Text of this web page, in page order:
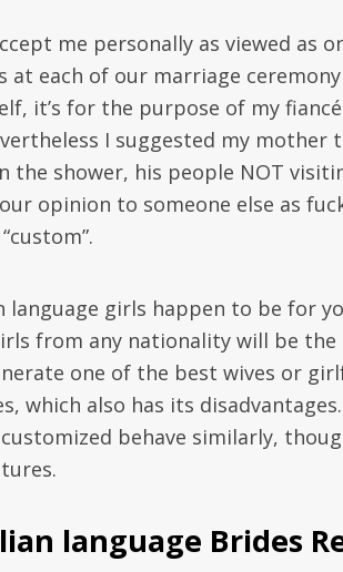
me personally as viewed as
each of our marriage ceremony
it’s for the purpose of my
I suggested my mother
the shower, his people NOT
opinion to someone else as
girls happen to be for
from any nationality will be
one of the best wives or
which also has its
behave similarly,
language Brides